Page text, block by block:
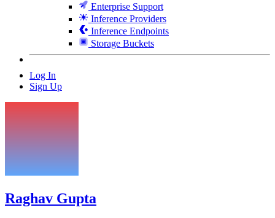
Enterprise Support
Inference Providers
Inference Endpoints
Storage Buckets
Log In
Sign Up
Raghav Gupta